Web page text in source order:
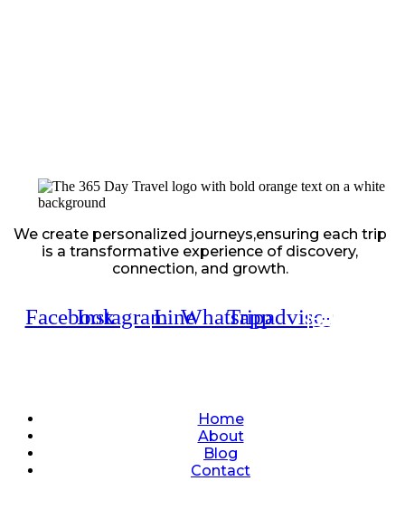
We create personalized journeys,ensuring each trip
is a transformative experience of discovery,
connection, and growth.
FacebookInstagramLineWhatsappTripadvisor
Home
About
Blog
Contact